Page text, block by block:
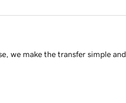
we make the transfer simple and